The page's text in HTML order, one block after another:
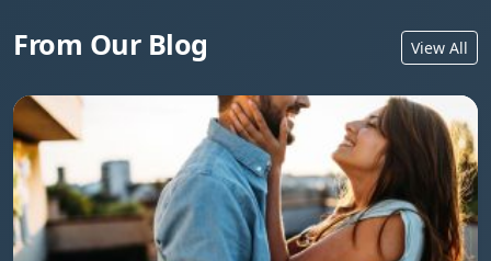
From Our Blog View All